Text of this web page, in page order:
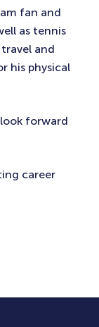
fan and
as tennis
and
his physical
forward
career